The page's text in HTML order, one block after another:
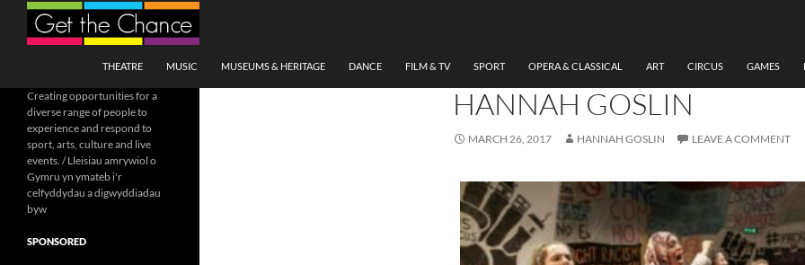
Search
THEATRE
MUSIC MUSEUMS & HERITAGE DANCE FILM & TV SPORT OPERA & CLASSICAL ART CIRCUS GAMES
BATTERSEA ARTS
HANNAH GOSLIN
MARCH 26, 2017 HANNAH GOSLIN LEAVE A COMMENT
Creating opportunities for a
diverse range of people to
experience and respond to
sport, arts, culture and live
events. / Lleisiau amrywiol o
Gymru yn ymateb i'r
celfyddydau a digwyddiadau
byw
SPONSORED